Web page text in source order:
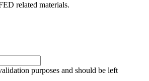
related materials.
purposes and should be left